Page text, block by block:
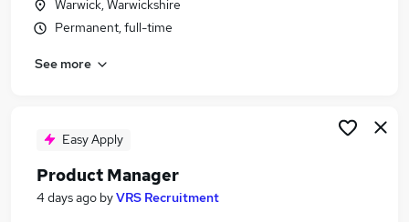
Product jobs
Analyst jobs
Product Owner Jobs in Warwick
Product Owner Jobs in Bourne End
Warwick, Warwickshire
Permanent, full-time
See more
Easy Apply
Product Manager
4 days ago byVRS Recruitment